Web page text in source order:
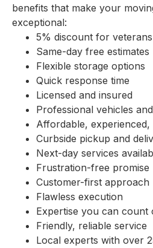
benefits that make your
exceptional:
5% discount for
Same-day free estimates
Flexible storage options
Quick response time
Licensed and insured
Professional vehicles
Affordable,
Curbside pickup and
Next-day services
Frustration-free promise
Customer-first approach
Flawless execution
Expertise you can count
Friendly, reliable service
Local experts with over